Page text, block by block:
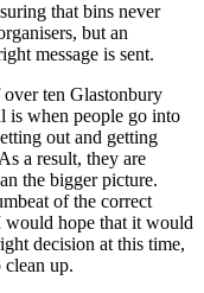
that bins never
but an
message is sent.
over ten Glastonbury
is when people go into
out and getting
a result, they are
the bigger picture.
of the correct
would hope that it would
decision at this time,
clean up.